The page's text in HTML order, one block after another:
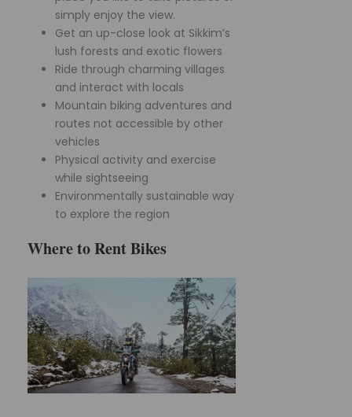
simply enjoy the view.
Get an up-close look at Sikkim’s
lush forests and exotic flowers
Ride through charming villages
and interact with locals
Mountain biking adventures and
routes not accessible by other
vehicles
Physical activity and exercise
while sightseeing
Environmentally sustainable way
to explore the region
Where to Rent Bikes